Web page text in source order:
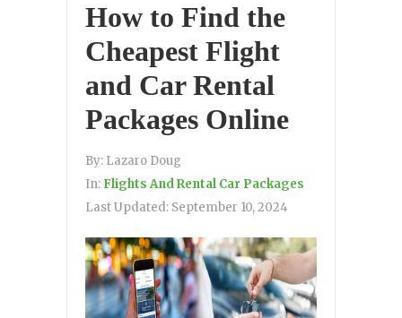
How to Find the
Cheapest Flight
and Car Rental
Packages Online
By: Lazaro Doug
In: Flights And Rental Car Packages
Last Updated: September 10, 2024